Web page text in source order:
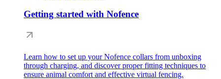
Getting started with Nofence
Learn how to set up your Nofence collars from unboxing
through charging, and discover proper fitting techniques to
ensure animal comfort and effective virtual fencing.